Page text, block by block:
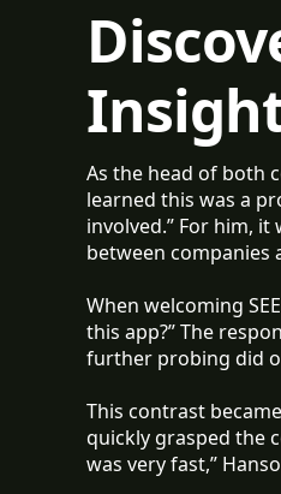
As the head of both
learned this was a
involved.” For him,
between companies
When welcoming
this app?” The
further probing did
This contrast
quickly grasped the
was very fast,”